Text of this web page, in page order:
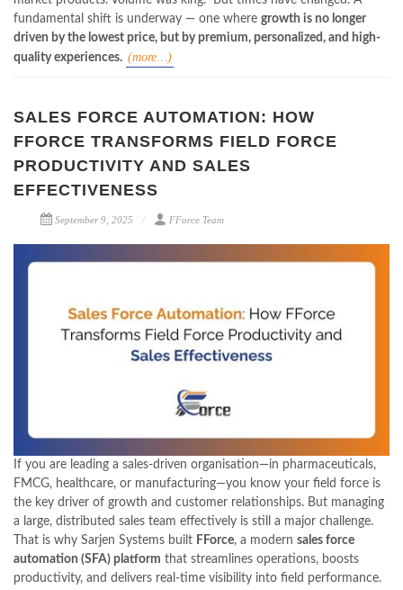
fundamental shift is underway — one where growth is no longer
driven by the lowest price, but by premium, personalized, and high-
quality experiences. (more…)
SALES FORCE AUTOMATION: HOW
FFORCE TRANSFORMS FIELD FORCE
PRODUCTIVITY AND SALES
EFFECTIVENESS
September 9, 2025 FForce Team
If you are leading a sales-driven organisation—in pharmaceuticals,
FMCG, healthcare, or manufacturing—you know your field force is
the key driver of growth and customer relationships. But managing
a large, distributed sales team effectively is still a major challenge.
That is why Sarjen Systems built FForce, a modern sales force
automation (SFA) platform that streamlines operations, boosts
productivity, and delivers real-time visibility into field performance.